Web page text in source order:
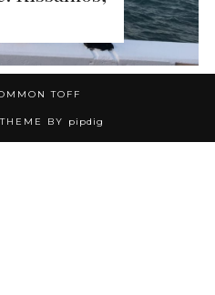
TOFF
BY pipdig